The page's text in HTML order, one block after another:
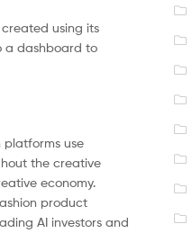
using its
a dashboard to
use
the creative
economy.
product
AI investors and